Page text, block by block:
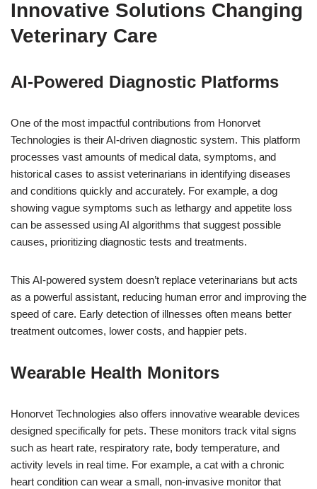
Innovative Solutions Changing
Veterinary Care
AI-Powered Diagnostic Platforms
One of the most impactful contributions from Honorvet
Technologies is their AI-driven diagnostic system. This platform
processes vast amounts of medical data, symptoms, and
historical cases to assist veterinarians in identifying diseases
and conditions quickly and accurately. For example, a dog
showing vague symptoms such as lethargy and appetite loss
can be assessed using AI algorithms that suggest possible
causes, prioritizing diagnostic tests and treatments.
This AI-powered system doesn’t replace veterinarians but acts
as a powerful assistant, reducing human error and improving the
speed of care. Early detection of illnesses often means better
treatment outcomes, lower costs, and happier pets.
Wearable Health Monitors
Honorvet Technologies also offers innovative wearable devices
designed specifically for pets. These monitors track vital signs
such as heart rate, respiratory rate, body temperature, and
activity levels in real time. For example, a cat with a chronic
heart condition can wear a small, non-invasive monitor that